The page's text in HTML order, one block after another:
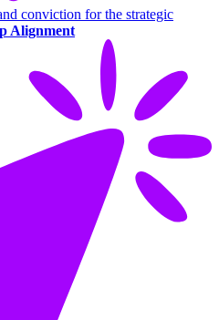
conviction for the strategic
Alignment